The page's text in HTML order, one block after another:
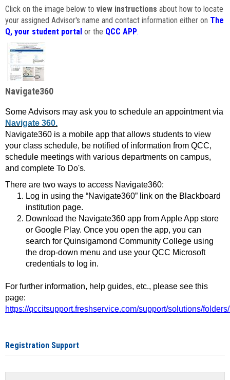
Click on the image below to view instructions about how to locate
your assigned Advisor's name and contact information either on The
Q, your student portal or the QCC APP.
Navigate360
Some Advisors may ask you to schedule an appointment via
Navigate 360.
Navigate360 is a mobile app that allows students to view
your class schedule, be notified of information from QCC,
schedule meetings with various departments on campus,
and complete To Do's.
There are two ways to access Navigate360:
Log in using the “Navigate360” link on the Blackboard
institution page.
Download the Navigate360 app from Apple App store
or Google Play. Once you open the app, you can
search for Quinsigamond Community College using
the drop-down menu and use your QCC Microsoft
credentials to log in.
For further information, help guides, etc., please see this
page:
https://qccitsupport.freshservice.com/support/solutions/
Registration Support